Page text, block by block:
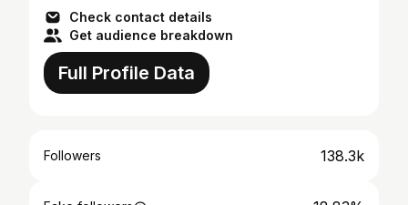
Check contact details
Get audience breakdown
Full Profile Data
Followers 138.3k